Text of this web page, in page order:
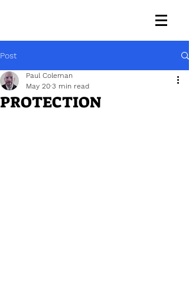
Post
PROTECTION
Paul Coleman
May 20 3 min read